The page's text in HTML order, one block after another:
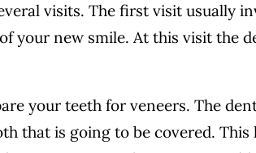
visits. The first visit usually
your new smile. At this visit the
your teeth for veneers. The
that is going to be covered.